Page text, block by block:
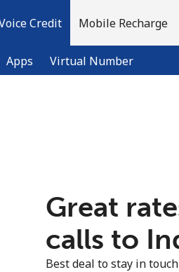
Credit
Apps Virtual Number
Mobile Recharge
an account?
Great
calls to
Best deal to stay in